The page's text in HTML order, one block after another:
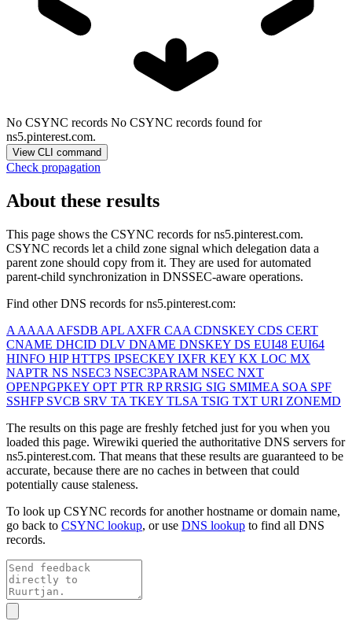
No CSYNC records No CSYNC records found for
ns5.pinterest.com.
View CLI command
Check propagation
About these results
This page shows the CSYNC records forns5.pinterest.com.
CSYNC records let a child zone signal which delegation data a
parent zone should copy from it. They are used for automated
parent-child synchronization in DNSSEC-aware operations.
Find other DNS records forns5.pinterest.com:
A AAAA AFSDB APL AXFR CAA CDNSKEY CDS CERT
CNAME DHCID DLV DNAME DNSKEY DS EUI48 EUI64
HINFO HIPHTTPS IPSECKEY IXFR KEY KX LOC MX
NAPTR NS NSEC3 NSEC3PARAM NSEC NXT
OPENPGPKEY OPT PTR RPRRSIG SIG SMIMEA SOA SPF
SSHFP SVCB SRV TA TKEY TLSA TSIG TXT URI ZONEMD
The results on this page are freshly fetched just for you when you
loaded this page. Wirewiki queried the authoritative DNS servers for
ns5.pinterest.com. That means that these results are guaranteed to be
accurate, because there are no caches in between that could
potentially cause staleness.
To look up CSYNC records for another hostname or domain name,
go back to CSYNC lookup, or use DNS lookup to find all DNS
records.